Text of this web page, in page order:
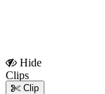
Hide
Clips
Clip